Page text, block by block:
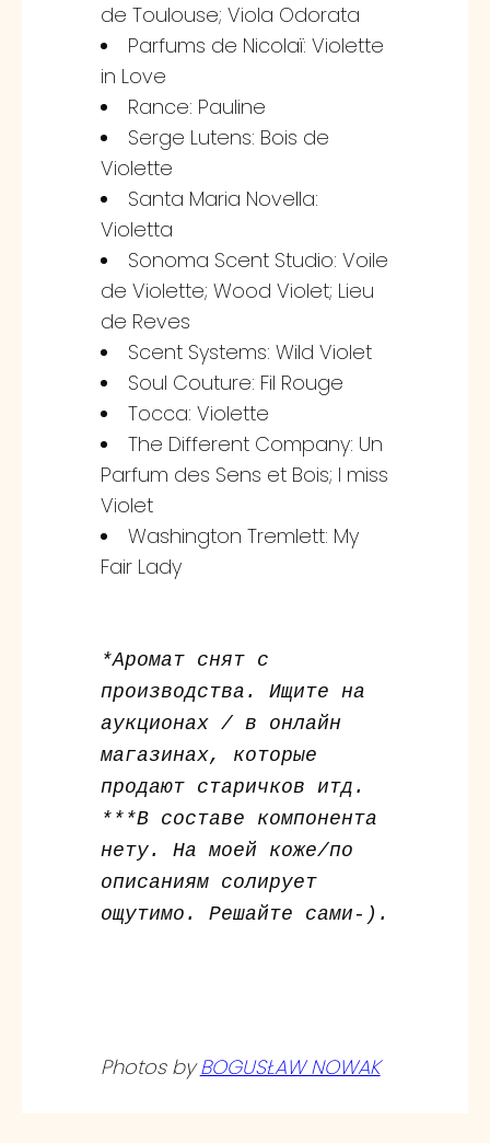
de Toulouse; Viola Odorata
Parfums de Nicolaï: Violette
in Love
Rance: Pauline
Serge Lutens: Bois de
Violette
Santa Maria Novella:
Violetta
Sonoma Scent Studio: Voile
de Violette; Wood Violet; Lieu
de Reves
Scent Systems: Wild Violet
Soul Couture: Fil Rouge
Tocca: Violette
The Different Company: Un
Parfum des Sens et Bois; I miss
Violet
Washington Tremlett: My
Fair Lady
*Аромат снят с
производства. Ищите на
аукционах / в онлайн
магазинах, которые
продают старичков итд.
***В составе компонента
нету. На моей коже/по
описаниям солирует
ощутимо. Решайте сами-).
Photos byBOGUSŁAW NOWAK